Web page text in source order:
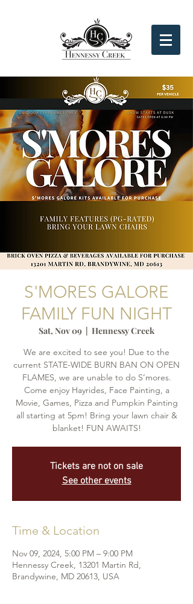
S'MORES GALORE
FAMILY FUN NIGHT
Sat, Nov 09
  |
Hennessy Creek
We are excited to see you! Due to the
current STATE-WIDE BURN BAN ON OPEN
FLAMES, we are unable to do S’mores.
Come enjoy Hayrides, Face Painting, a
Movie, Games, Pizza and Pumpkin Painting
all starting at 5pm! Bring your lawn chair &
blanket! FUN AWAITS!
Tickets are not on sale
See other events
Time & Location
Nov 09, 2024, 5:00 PM – 9:00 PM
Hennessy Creek, 13201 Martin Rd,
Brandywine, MD 20613, USA